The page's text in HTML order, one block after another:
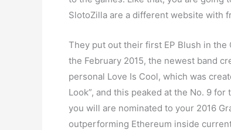
SlotoZilla are a different website with
They put out their first EP Blush in
the February 2015, the newest band
personal Love Is Cool, which was
Look”, and this peaked at the No. 9
you will are nominated to your 2016
outperforming Ethereum inside